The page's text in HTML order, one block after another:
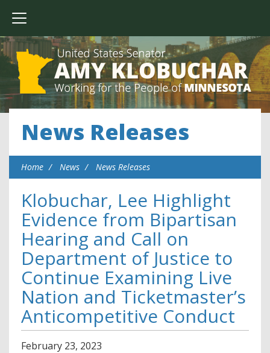
News Releases
Home News News Releases
Klobuchar, Lee Highlight
Evidence from Bipartisan
Hearing and Call on
Department of Justice to
Continue Examining Live
Nation and Ticketmaster’s
Anticompetitive Conduct
February 23, 2023